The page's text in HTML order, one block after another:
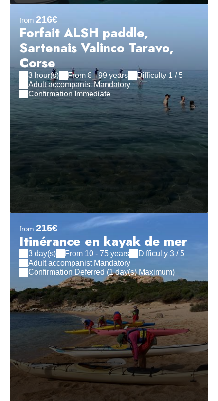
from 216€
Forfait ALSH paddle,
Sartenais Valinco Taravo,
Corse
3 hour(s) From 8 - 99 years
Difficulty 1 / 5
Adult accompanist Mandatory
Confirmation Immediate
from 215€
Itinérance en kayak de mer
3 day(s) From 10 - 75 years
Difficulty 3 / 5
Adult accompanist Mandatory
Confirmation Deferred (1 day(s) Maximum)